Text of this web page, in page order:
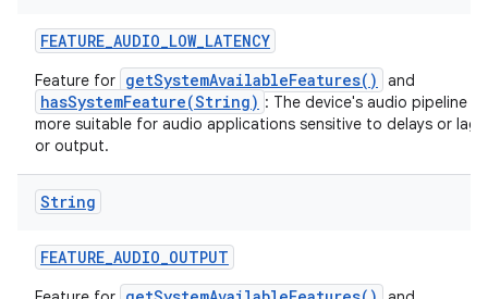
FEATURE_AUDIO_LOW_LATENCY
Feature for getSystemAvailableFeatures() and
hasSystemFeature(String) : The device's audio pipeline
more suitable for audio applications sensitive to delays or lag
or output.
String
FEATURE_AUDIO_OUTPUT